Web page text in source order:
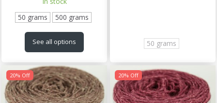
50 grams
500 grams
See all options 50 grams
20% Off 20% Off